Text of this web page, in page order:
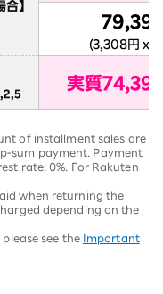
of installment sales are
sum payment. Payment
rate: 0%. For Rakuten
when returning the
depending on the
see the
Important